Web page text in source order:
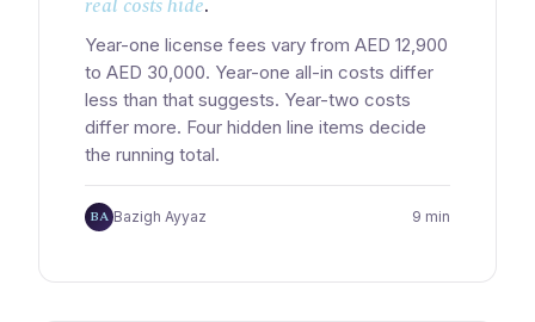
Year-one license fees vary from AED 12,900
to AED 30,000. Year-one all-in costs differ
less than that suggests. Year-two costs
differ more. Four hidden line items decide
the running total.
BA Bazigh Ayyaz 9 min